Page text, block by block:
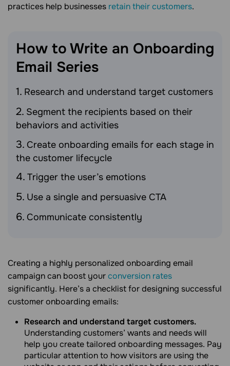
practices help businesses retain their customers.
How to Write an Onboarding
Email Series
Research and understand target customers
Segment the recipients based on their
behaviors and activities
Create onboarding emails for each stage in
the customer lifecycle
Trigger the user’s emotions
Use a single and persuasive CTA
Communicate consistently
Creating a highly personalized onboarding email
campaign can boost yourconversion rates
significantly. Here’s a checklist for designing successful
customer onboarding emails:
Research and understand target customers.
Understanding customers’ wants and needs will
help you create tailored onboarding messages. Pay
particular attention to how visitors are using the